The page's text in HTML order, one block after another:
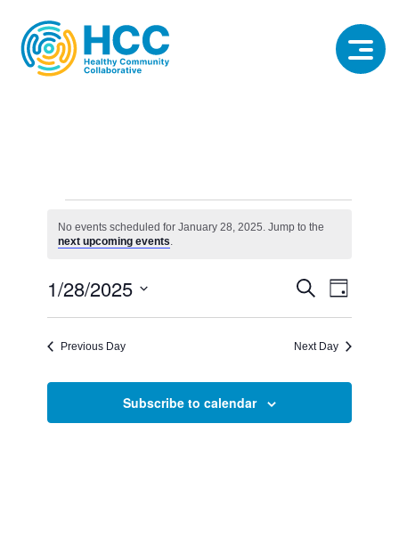
for
January
2025
Notice
No events scheduled for January 28, 2025. Jump to the
next upcoming events.
and
SearchEvent
Day
1/28/2025
Previous Day Next Day
Subscribe to calendar